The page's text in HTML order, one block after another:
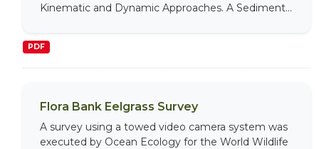
Kinematic and Dynamic Approaches. A Sediment...
PDF
Flora Bank Eelgrass Survey
A survey using a towed video camera system was
executed by Ocean Ecology for the World Wildlife